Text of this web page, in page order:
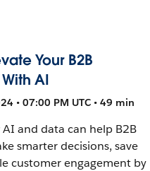
Your B2B
AI
• 07:00 PM UTC • 49 min
AI and data can help B2B
smarter decisions, save
customer engagement by